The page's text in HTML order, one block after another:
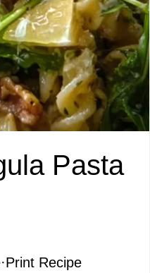
Pasta
·Print Recipe